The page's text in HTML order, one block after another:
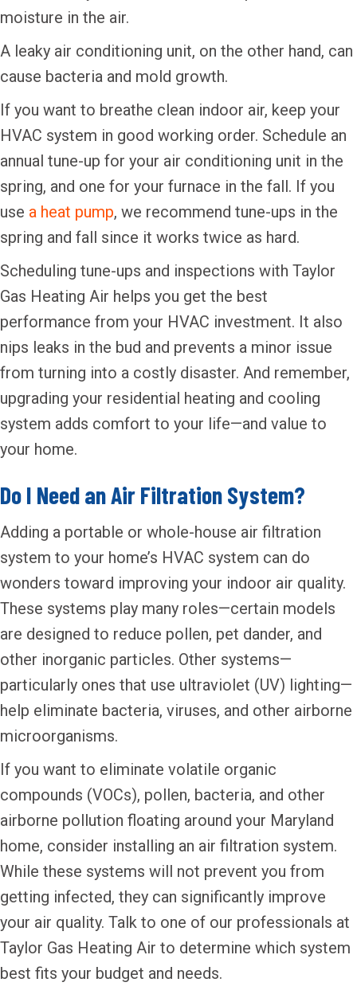
moisture in the air.
A leaky air conditioning unit, on the other hand, can
cause bacteria and mold growth.
If you want to breathe clean indoor air, keep your
HVAC system in good working order. Schedule an
annual tune-up for your air conditioning unit in the
spring, and one for your furnace in the fall. If you
use a heat pump, we recommend tune-ups in the
spring and fall since it works twice as hard.
Scheduling tune-ups and inspections with Taylor
Gas Heating Air helps you get the best
performance from your HVAC investment. It also
nips leaks in the bud and prevents a minor issue
from turning into a costly disaster. And remember,
upgrading your residential heating and cooling
system adds comfort to your life—and value to
your home.
Do I Need an Air Filtration System?
Adding a portable or whole-house air filtration
system to your home’s HVAC system can do
wonders toward improving your indoor air quality.
These systems play many roles—certain models
are designed to reduce pollen, pet dander, and
other inorganic particles. Other systems—
particularly ones that use ultraviolet (UV) lighting—
help eliminate bacteria, viruses, and other airborne
microorganisms.
If you want to eliminate volatile organic
compounds (VOCs), pollen, bacteria, and other
airborne pollution floating around your Maryland
home, consider installing an air filtration system.
While these systems will not prevent you from
getting infected, they can significantly improve
your air quality. Talk to one of our professionals at
Taylor Gas Heating Air to determine which system
best fits your budget and needs.